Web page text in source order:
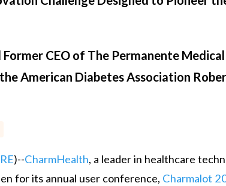
CEO of The Permanente
American Diabetes Association
)--CharmHealth, a leader in healthcare
for its annual user conference, Charmalot